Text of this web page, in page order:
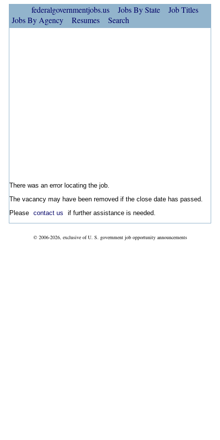
federalgovernmentjobs.us Jobs By State
Job Titles
Jobs By Agency
Resumes Search
There was an error locating the job.
The vacancy may have been removed if the close date has passed.
Please contact us if further assistance is needed.
© 2006-2026, exclusive of U. S. government job opportunity announcements